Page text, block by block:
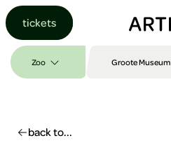
Go to
Go to
search
Go to
Zoo Groote Museum
tickets
back to...